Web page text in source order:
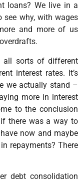
loans? We live in a
see why, with wages
and more of us
all sorts of different
interest rates. It’s
we actually stand –
more in interest
to the conclusion
there was a way to
now and maybe
repayments? There
debt consolidation